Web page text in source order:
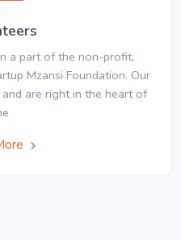
a part of the non-profit,
Mzansi Foundation. Our
are right in the heart of